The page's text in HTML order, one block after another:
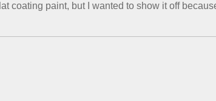
coating paint, but I wanted to show it off